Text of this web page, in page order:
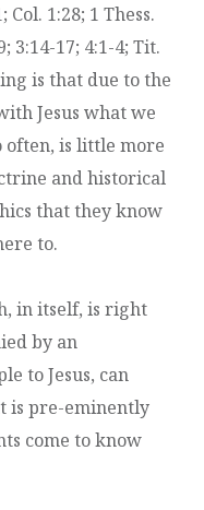
Col. 1:28; 1 Thess.
3:14-17; 4:1-4; Tit.
is that due to the
Jesus what we
often, is little more
and historical
that they know
to.
in itself, is right
by an
to Jesus, can
is pre-eminently
come to know